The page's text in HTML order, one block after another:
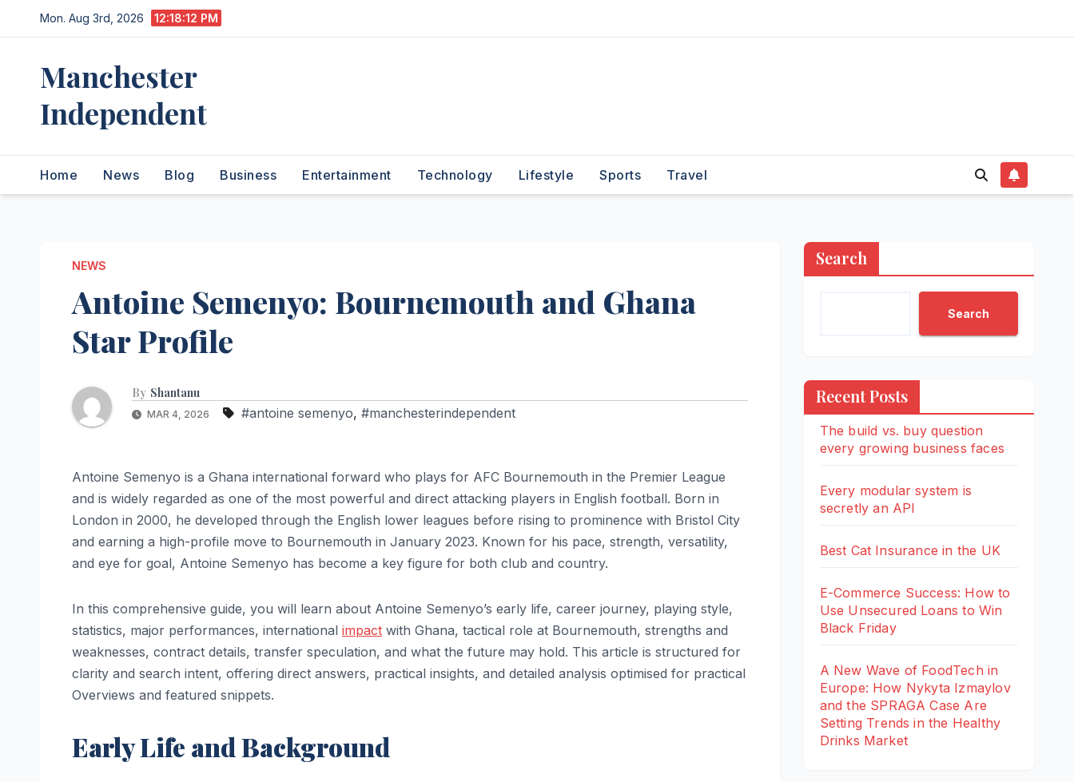
to
Mon. Aug 3rd, 2026 12:18:13 PM
Manchester
Independent
Home News Blog Business Entertainment Technology Lifestyle Sports Travel
NEWS
Antoine Semenyo: Bournemouth and Ghana
Star Profile
By Shantanu
MAR 4, 2026 #antoine semenyo, #manchesterindependent
Antoine Semenyo is a Ghana international forward who plays for AFC Bournemouth in the Premier League
and is widely regarded as one of the most powerful and direct attacking players in English football. Born in
London in 2000, he developed through the English lower leagues before rising to prominence with Bristol City
and earning a high-profile move to Bournemouth in January 2023. Known for his pace, strength, versatility,
and eye for goal, Antoine Semenyo has become a key figure for both club and country.
In this comprehensive guide, you will learn about Antoine Semenyo’s early life, career journey, playing style,
statistics, major performances, international impact with Ghana, tactical role at Bournemouth, strengths and
weaknesses, contract details, transfer speculation, and what the future may hold. This article is structured for
clarity and search intent, offering direct answers, practical insights, and detailed analysis optimised for practical
Overviews and featured snippets.
Early Life and Background
Search
Search
Recent Posts
The build vs. buy question
every growing business faces
Every modular system is
secretly an API
Best Cat Insurance in the UK
E-Commerce Success: How to
Use Unsecured Loans to Win
Black Friday
A New Wave of FoodTech in
Europe: How Nykyta Izmaylov
and the SPRAGA Case Are
Setting Trends in the Healthy
Drinks Market